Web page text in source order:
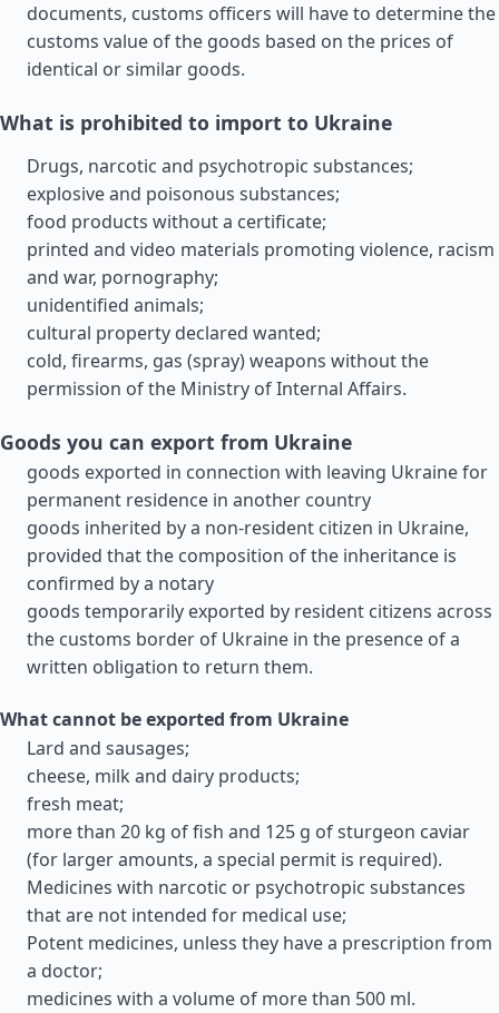
documents, customs officers will have to determine the
customs value of the goods based on the prices of
identical or similar goods.
What is prohibited to import to Ukraine
Drugs, narcotic and psychotropic substances;
explosive and poisonous substances;
food products without a certificate;
printed and video materials promoting violence, racism
and war, pornography;
unidentified animals;
cultural property declared wanted;
cold, firearms, gas (spray) weapons without the
permission of the Ministry of Internal Affairs.
Goods you can export from Ukraine
goods exported in connection with leaving Ukraine for
permanent residence in another country
goods inherited by a non-resident citizen in Ukraine,
provided that the composition of the inheritance is
confirmed by a notary
goods temporarily exported by resident citizens across
the customs border of Ukraine in the presence of a
written obligation to return them.
What cannot be exported from Ukraine
Lard and sausages;
cheese, milk and dairy products;
fresh meat;
more than 20 kg of fish and 125 g of sturgeon caviar
(for larger amounts, a special permit is required).
Medicines with narcotic or psychotropic substances
that are not intended for medical use;
Potent medicines, unless they have a prescription from
a doctor;
medicines with a volume of more than 500 ml.